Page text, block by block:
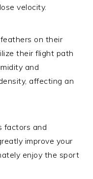
velocity.
on their
their flight path
and
affecting an
factors and
improve your
enjoy the sport